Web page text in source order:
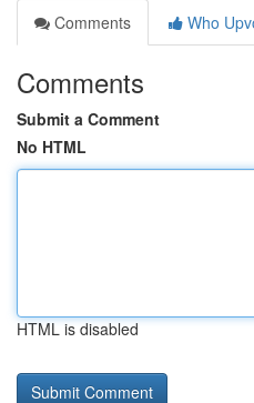
Comments
Who
Comments
Submit a Comment
No HTML
HTML is disabled